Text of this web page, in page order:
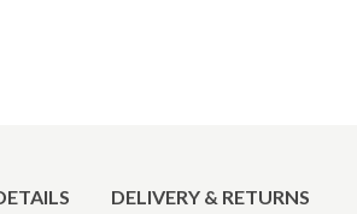
DELIVERY & RETURNS